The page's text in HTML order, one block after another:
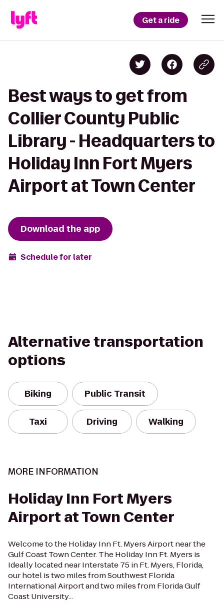
Get a ride
Best ways to get from
Collier County Public
Library - Headquarters to
Holiday Inn Fort Myers
Airport at Town Center
Download the app
Schedule for later
Alternative transportation
options
Biking Public Transit
Taxi Driving Walking
MORE INFORMATION
Holiday Inn Fort Myers
Airport at Town Center
Welcome to the Holiday Inn Ft. Myers Airport near the
Gulf Coast Town Center. The Holiday Inn Ft. Myers is
Ideally located near Interstate 75 in Ft. Myers, Florida,
our hotel is two miles from Southwest Florida
International Airport and two miles from Florida Gulf
Coast University...